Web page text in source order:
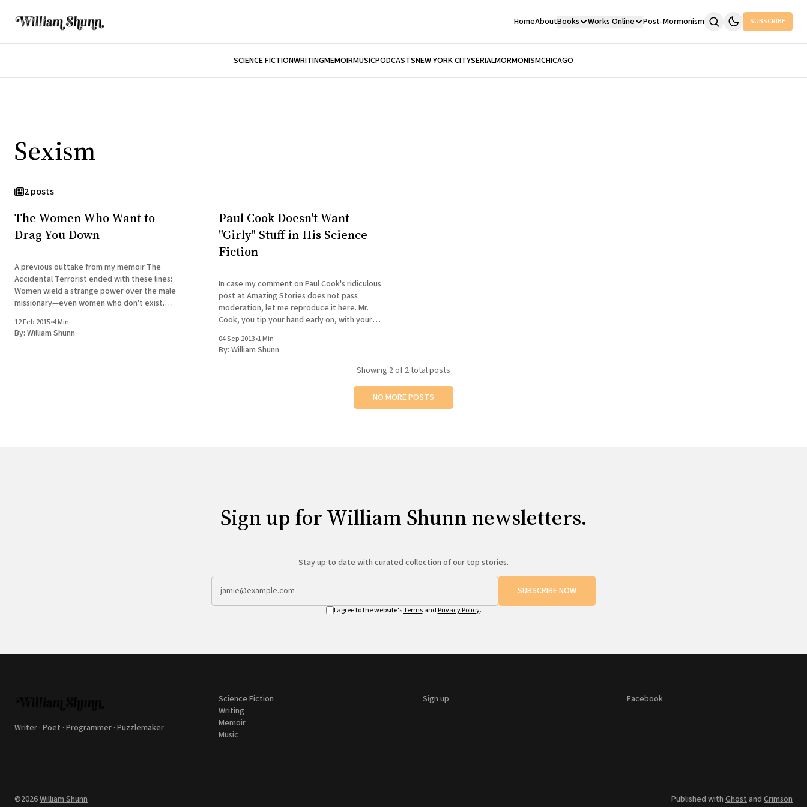
HomeAboutBooks Works Online Post-Mormonism SUBSCRIBE
SCIENCE FICTIONWRITINGMEMOIRMUSICPODCASTSNEW YORK CITYSERIALMORMONISMCHICAGO
Sexism
2 posts
The Women Who Want to
Drag You Down
A previous outtake from my memoir The
Accidental Terrorist ended with these lines:
Women wield a strange power over the male
missionary—even women who don't exist.
There's another scene in the book that
addressed what I was
12 Feb 2015•4 Min
By: William Shunn
Paul Cook Doesn't Want
"Girly" Stuff in His Science
Fiction
In case my comment on Paul Cook's ridiculous
post at Amazing Stories does not pass
moderation, let me reproduce it here. Mr.
Cook, you tip your hand early on, with your
insights to follow will be, at best, ill-informed.
Ã
04 Sep 2013•1 Min
By: William Shunn
Showing 2of 2 total posts
NO MORE POSTS
Sign up for William Shunn newsletters.
Stay up to date with curated collection of our top stories.
SUBSCRIBE NOW
I agree to the website'sTermsand Privacy Policy.
Writer · Poet · Programmer · Puzzlemaker
Science Fiction
Writing
Memoir
Music
Sign up Facebook
©2026William Shunn Published with Ghost and Crimson